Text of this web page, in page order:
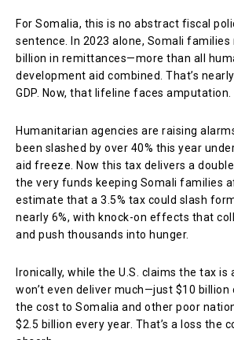
For Somalia, this is no abstract fiscal
sentence. In 2023 alone, Somali families
billion in remittances—more than all
development aid combined. That’s
GDP. Now, that lifeline faces amputation.
Humanitarian agencies are raising
been slashed by over 40% this year
aid freeze. Now this tax delivers a
the very funds keeping Somali families
estimate that a 3.5% tax could slash
nearly 6%, with knock-on effects that
and push thousands into hunger.
Ironically, while the U.S. claims the tax
won’t even deliver much—just $10 billion
the cost to Somalia and other poor
$2.5 billion every year. That’s a loss the